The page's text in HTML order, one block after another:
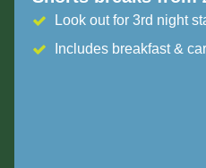
Look out for 3rd night
Includes breakfast &